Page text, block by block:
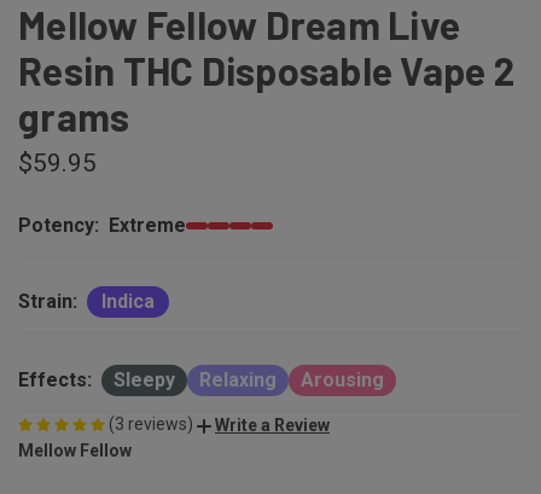
Mellow Fellow Dream Live
Resin THC Disposable Vape 2
grams
$59.95
Potency: Extreme
Strain: Indica
Effects: Sleepy Relaxing Arousing
(3 reviews)
Write a Review
Mellow Fellow